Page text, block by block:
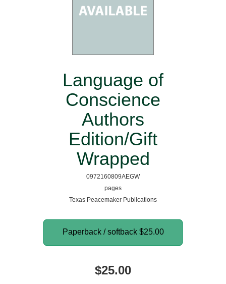
Language of
Conscience
Authors
Edition/Gift
Wrapped
0972160809AEGW
pages
Texas Peacemaker Publications
Paperback / softback $25.00
$25.00